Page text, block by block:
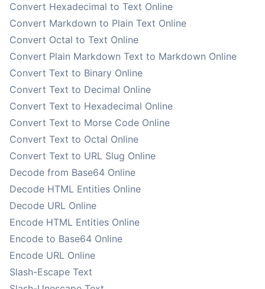
Convert Hexadecimal to Text Online
Convert Markdown to Plain Text Online
Convert Octal to Text Online
Convert Plain Markdown Text to Markdown Online
Convert Text to Binary Online
Convert Text to Decimal Online
Convert Text to Hexadecimal Online
Convert Text to Morse Code Online
Convert Text to Octal Online
Convert Text to URL Slug Online
Decode from Base64 Online
Decode HTML Entities Online
Decode URL Online
Encode HTML Entities Online
Encode to Base64 Online
Encode URL Online
Slash-Escape Text